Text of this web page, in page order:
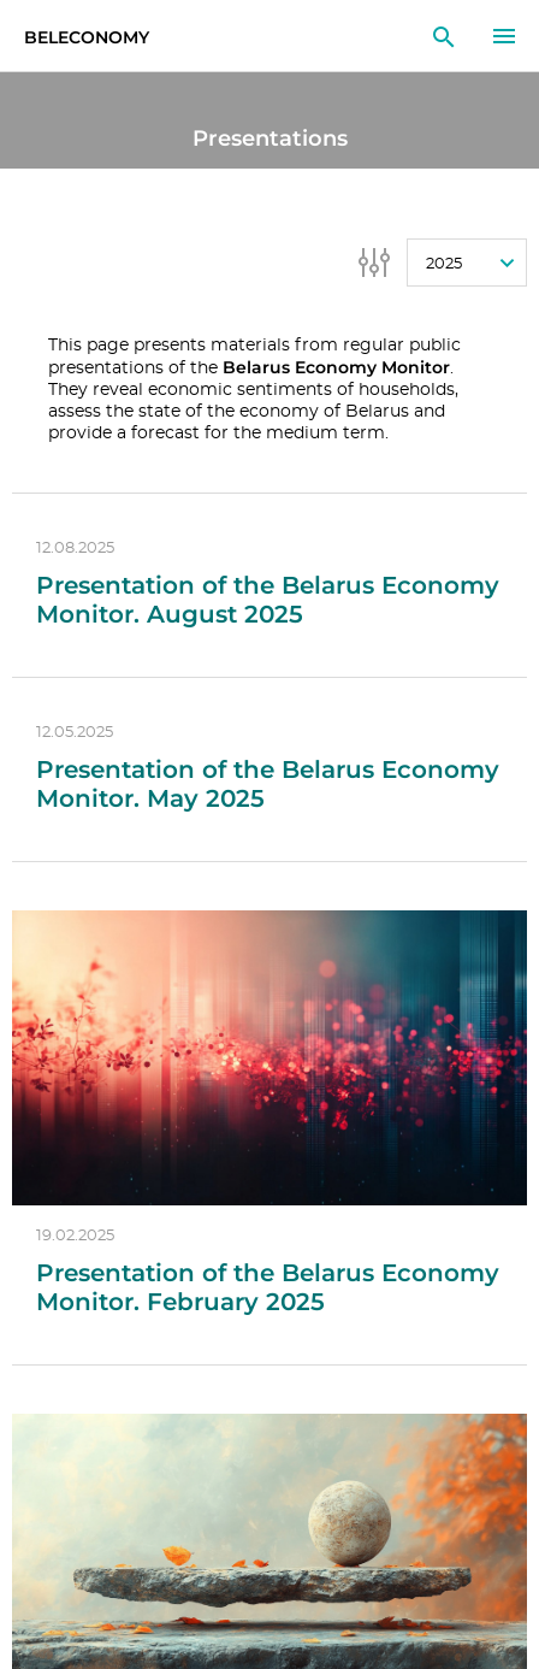
BELECONOMY
EVENTS
Presentations
2025
This page presents materials from regular public
presentations of the Belarus Economy Monitor.
They reveal economic sentiments of households,
assess the state of the economy of Belarus and
provide a forecast for the medium term.
12.08.2025
Presentation of the Belarus Economy
Monitor. August 2025
12.05.2025
Presentation of the Belarus Economy
Monitor. May 2025
19.02.2025
Presentation of the Belarus Economy
Monitor. February 2025